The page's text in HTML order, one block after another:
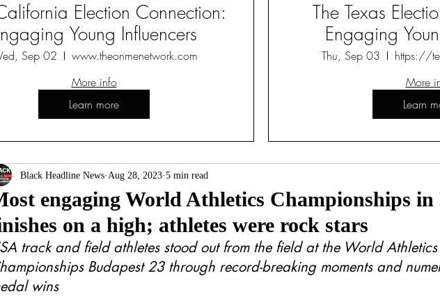
engaging World Athletics Championships
on a high; athletes were rock stars
Black Headline News Aug 28, 2023 5 min read
track and field athletes stood out from the field at the World Athletics
Budapest 23 through record-breaking moments and
wins
Election Connection:
Young Influencers
Sep 02
www.theonmenetwork.com
More info
Learn more
The Texas
Engaging
Thu, Sep 03
https://
More
Learn